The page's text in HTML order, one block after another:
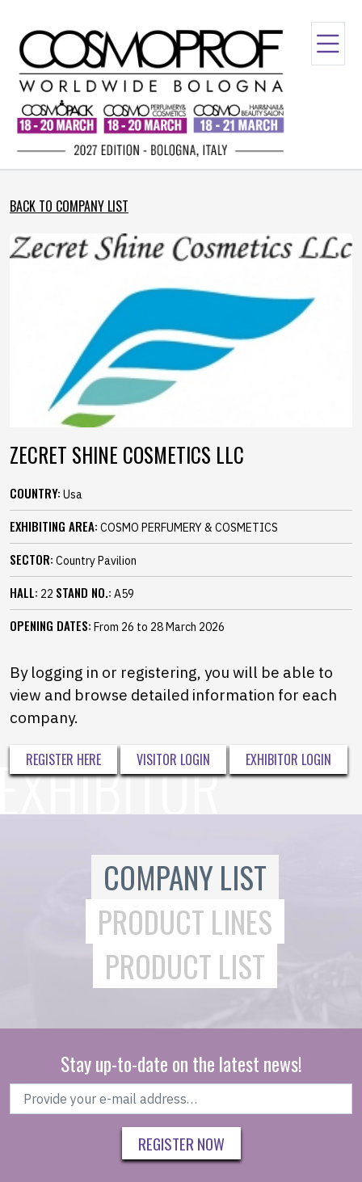
BACK TO COMPANY LIST
ZECRET SHINE COSMETICS LLC
COUNTRY: Usa
EXHIBITING AREA: COSMO PERFUMERY & COSMETICS
SECTOR: Country Pavilion
HALL: 22 STAND NO.: A59
OPENING DATES: From 26 to 28 March 2026
By logging in or registering, you will be able to
view and browse detailed information for each
company.
REGISTER HERE VISITOR LOGIN EXHIBITOR LOGIN
COMPANY LIST
PRODUCT LINES
PRODUCT LIST
Stay up-to-date on the latest news!
REGISTER NOW